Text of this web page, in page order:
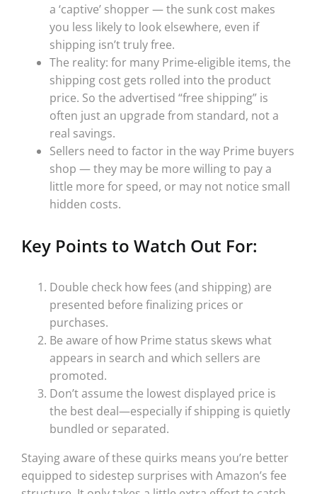
a ‘captive’ shopper — the sunk cost makes
you less likely to look elsewhere, even if
shipping isn’t truly free.
The reality: for many Prime-eligible items, the
shipping cost gets rolled into the product
price. So the advertised “free shipping” is
often just an upgrade from standard, not a
real savings.
Sellers need to factor in the way Prime buyers
shop — they may be more willing to pay a
little more for speed, or may not notice small
hidden costs.
Key Points to Watch Out For:
Double check how fees (and shipping) are
presented before finalizing prices or
purchases.
Be aware of how Prime status skews what
appears in search and which sellers are
promoted.
Don’t assume the lowest displayed price is
the best deal—especially if shipping is quietly
bundled or separated.
Staying aware of these quirks means you’re better
equipped to sidestep surprises with Amazon’s fee